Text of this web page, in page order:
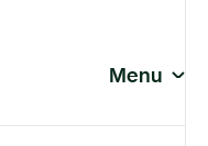
Menu
Close